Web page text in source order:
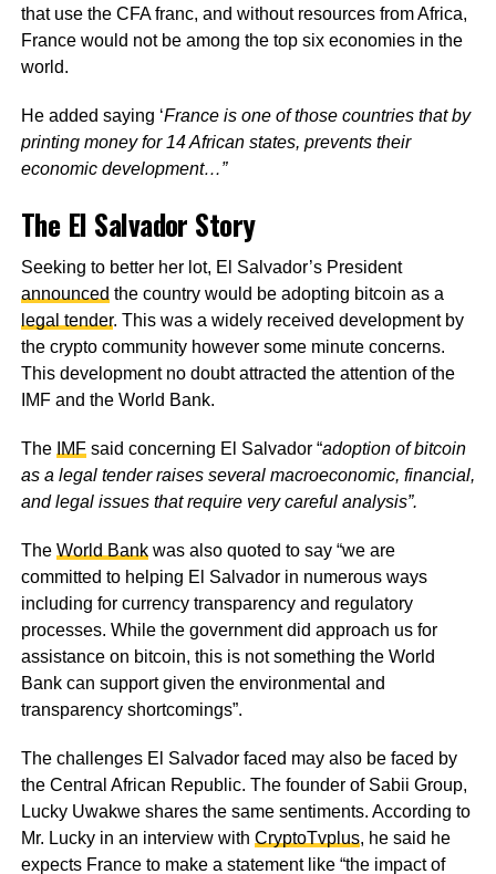
that use the CFA franc, and without resources from Africa,
France would not be among the top six economies in the
world.
He added saying ‘France is one of those countries that by
printing money for 14 African states, prevents their
economic development…”
The El Salvador Story
Seeking to better her lot, El Salvador’s President
announced the country would be adopting bitcoin as a
legal tender. This was a widely received development by
the crypto community however some minute concerns.
This development no doubt attracted the attention of the
IMF and the World Bank.
The IMFsaid concerning El Salvador “adoption of bitcoin
as a legal tender raises several macroeconomic, financial,
and legal issues that require very careful analysis”.
The World Bankwas also quoted to say “we are
committed to helping El Salvador in numerous ways
including for currency transparency and regulatory
processes. While the government did approach us for
assistance on bitcoin, this is not something the World
Bank can support given the environmental and
transparency shortcomings”.
The challenges El Salvador faced may also be faced by
the Central African Republic. The founder of Sabii Group,
Lucky Uwakwe shares the same sentiments. According to
Mr. Lucky in an interview with CryptoTvplus, he said he
expects France to make a statement like “the impact of